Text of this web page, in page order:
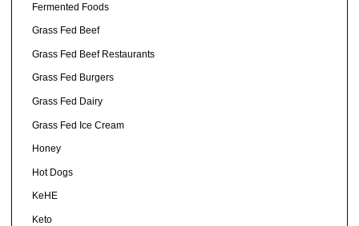
Fermented Foods
Grass Fed Beef
Grass Fed Beef Restaurants
Grass Fed Burgers
Grass Fed Dairy
Grass Fed Ice Cream
Honey
Hot Dogs
KeHE
Keto